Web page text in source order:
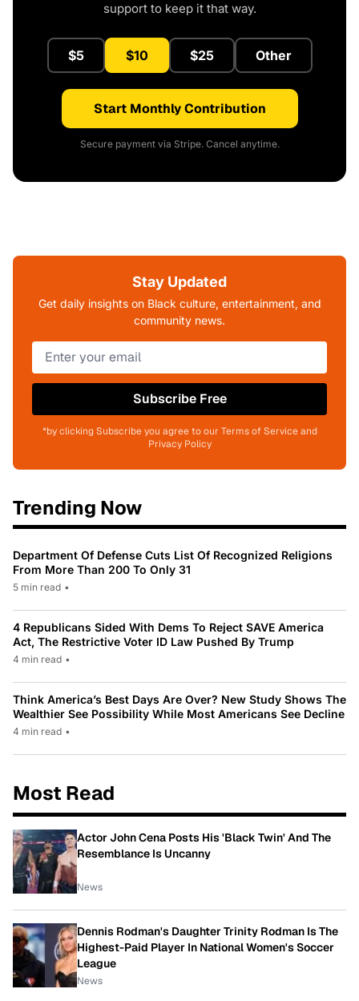
support to keep it that way.
$5 $10 $25 Other
Start Monthly Contribution
Secure payment via Stripe. Cancel anytime.
Stay Updated
Get daily insights on Black culture, entertainment, and
community news.
Subscribe Free
*by clicking Subscribe you agree to our Terms of Service and
Privacy Policy
Trending Now
Department Of Defense Cuts List Of Recognized Religions
From More Than 200 To Only 31
5 min read •
4 Republicans Sided With Dems To Reject SAVE America
Act, The Restrictive Voter ID Law Pushed By Trump
4 min read •
Think America’s Best Days Are Over? New Study Shows The
Wealthier See Possibility While Most Americans See Decline
4 min read •
Most Read
Actor John Cena Posts His 'Black Twin' And The
Resemblance Is Uncanny
News
Dennis Rodman's Daughter Trinity Rodman Is The
Highest-Paid Player In National Women's Soccer
League
News